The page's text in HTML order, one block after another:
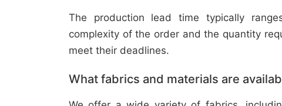
The production lead time typically
complexity of the order and the quantity
meet their deadlines.
What fabrics and materials are